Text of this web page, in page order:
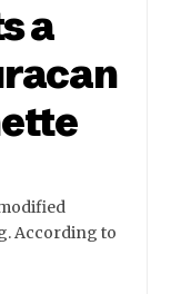
a
According to